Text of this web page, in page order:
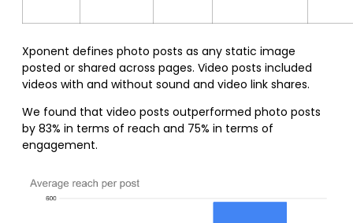
Xponent defines photo posts as any static image
posted or shared across pages. Video posts included
videos with and without sound and video link shares.
We found that video posts outperformed photo posts
by 83% in terms of reach and 75% in terms of
engagement.